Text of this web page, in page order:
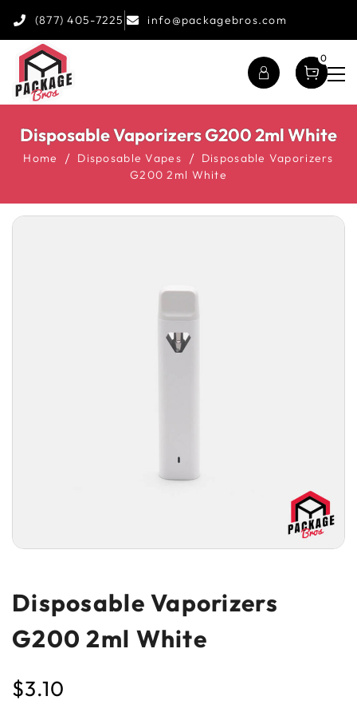
(877) 405-7225 info@packagebros.com
0
Disposable Vaporizers G200 2ml White
Home Disposable Vapes
Disposable Vaporizers
G200 2ml White
Disposable Vaporizers
G200 2ml White
$3.10